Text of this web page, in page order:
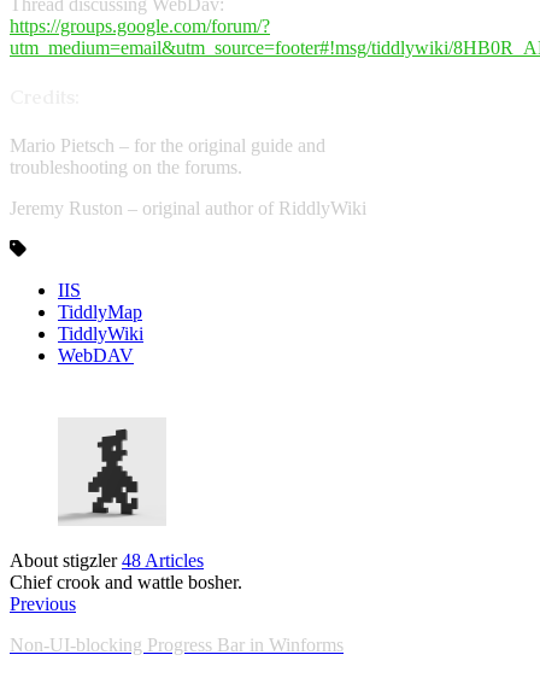
https://groups.google.com/forum/?
utm_medium=email&utm_source=footer#!msg/tiddlywiki/
Mario Pietsch – for the original guide and
troubleshooting on the forums.
Jeremy Ruston – original author of RiddlyWiki
IIS
TiddlyMap
TiddlyWiki
WebDAV
About stigzler48 Articles
Chief crook and wattle bosher.
Previous
Non-UI-blocking Progress Bar in Winforms